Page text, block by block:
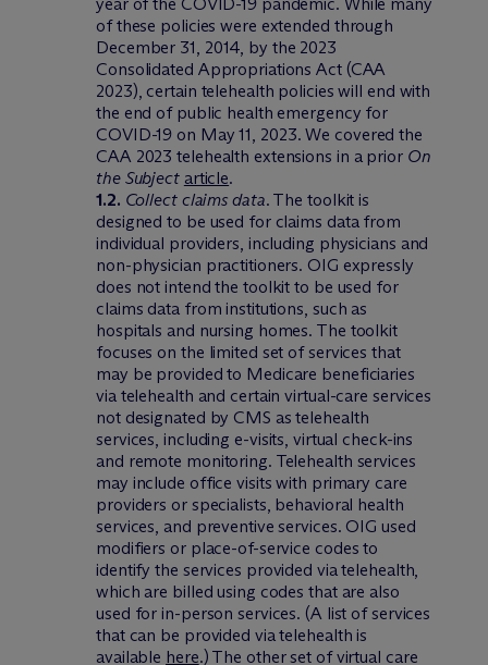
of these policies were extended through
December 31, 2014, by the 2023
Consolidated Appropriations Act (CAA
2023), certain telehealth policies will end with
the end of public health emergency for
COVID-19 on May 11, 2023. We covered the
CAA 2023 telehealth extensions in a priorOn
the Subject article.
1.2. Collect claims data. The toolkit is
designed to be used for claims data from
individual providers, including physicians and
non-physician practitioners. OIG expressly
does not intend the toolkit to be used for
claims data from institutions, such as
hospitals and nursing homes. The toolkit
focuses on the limited set of services that
may be provided to Medicare beneficiaries
via telehealth and certain virtual-care services
not designated by CMS as telehealth
services, including e-visits, virtual check-ins
and remote monitoring. Telehealth services
may include office visits with primary care
providers or specialists, behavioral health
services, and preventive services. OIG used
modifiers or place-of-service codes to
identify the services provided via telehealth,
which are billed using codes that are also
used for in-person services. (A list of services
that can be provided via telehealth is
available here.) The other set of virtual care